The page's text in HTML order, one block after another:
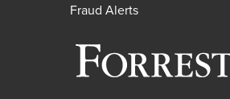
Fraud Alerts